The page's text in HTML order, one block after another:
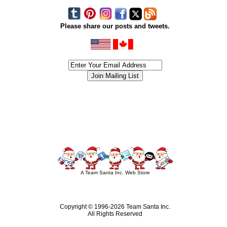
Please share our posts and tweets.
A Team Santa Inc. Web Store
Copyright © 1996-2026 Team Santa Inc.
All Rights Reserved